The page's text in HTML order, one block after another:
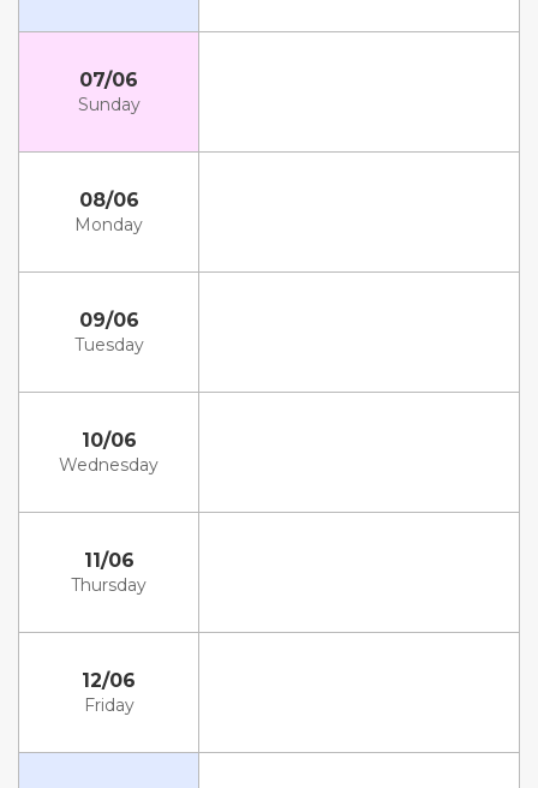
07/06
Sunday
08/06
Monday
09/06
Tuesday
10/06
Wednesday
11/06
Thursday
12/06
Friday